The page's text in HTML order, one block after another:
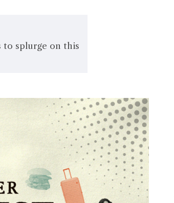
to splurge on this